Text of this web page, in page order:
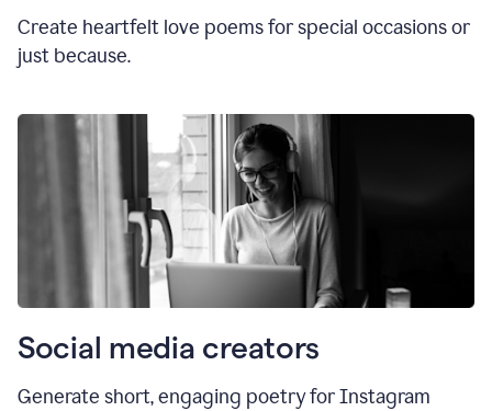
Create heartfelt love poems for special occasions or
just because.
Social media creators
Generate short, engaging poetry for Instagram